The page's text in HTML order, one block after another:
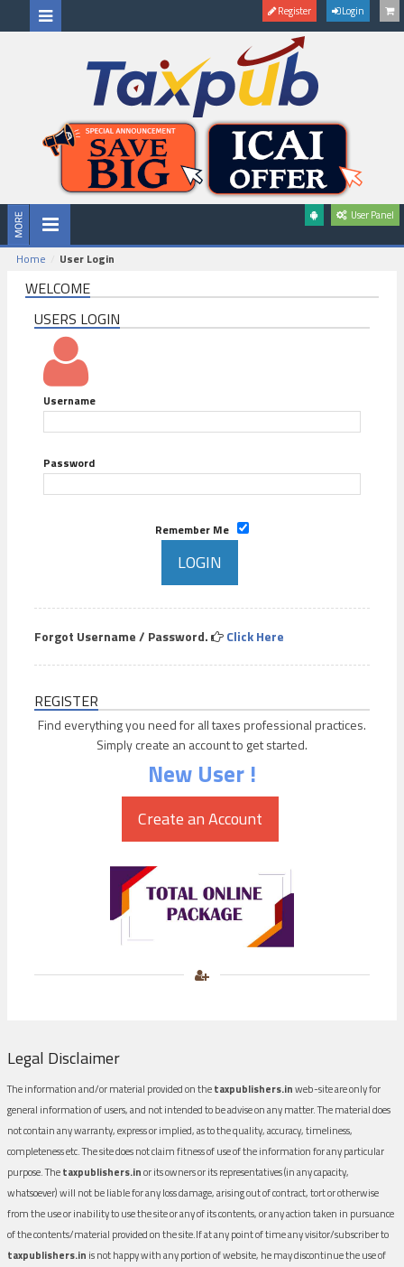
Register Login
User Panel
Home User Login
WELCOME
USERS LOGIN
Username
Password
Remember Me
Forgot Username / Password. Click Here
REGISTER
Find everything you need for all taxes professional practices.
Simply create an account to get started.
New User !
Legal Disclaimer
The information and/or material provided on thetaxpublishers.inweb-site are only for
general information of users, and not intended to be advise on any matter. The material does
not contain any warranty, express or implied, as to the quality, accuracy, timeliness,
completeness etc. The site does not claim fitness of use of the information for any particular
purpose. Thetaxpublishers.inor its owners or its representatives (in any capacity,
whatsoever) will not be liable for any loss damage, arising out of contract, tort or otherwise
from the use or inability to use the site or any of its contents, or any action taken in pursuance
of the contents/material provided on the site.If at any point of time any visitor/subscriber to
taxpublishers.in is not happy with any portion of website, he may discontinue the use of